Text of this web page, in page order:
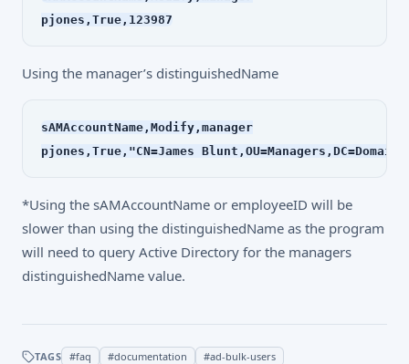
pjones,True,123987
Using the manager’s distinguishedName
sAMAccountName,Modify,manager
*Using the sAMAccountName or employeeID will be
slower than using the distinguishedName as the program
will need to query Active Directory for the managers
distinguishedName value.
TAGS #faq #documentation #ad-bulk-users